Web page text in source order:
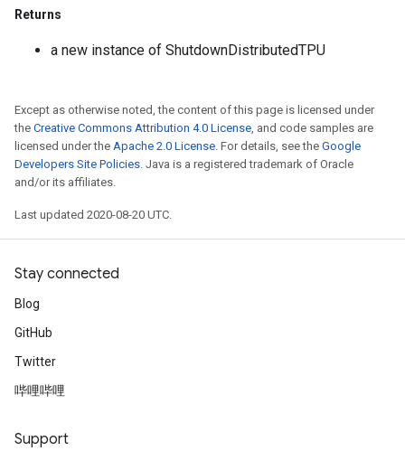
Returns
a new instance of ShutdownDistributedTPU
Except as otherwise noted, the content of this page is licensed under
the Creative Commons Attribution 4.0 License, and code samples are
licensed under the Apache 2.0 License. For details, see the Google
Developers Site Policies. Java is a registered trademark of Oracle
and/or its affiliates.
Last updated 2020-08-20 UTC.
Stay connected
Blog
GitHub
Twitter
哔哩哔哩
Support